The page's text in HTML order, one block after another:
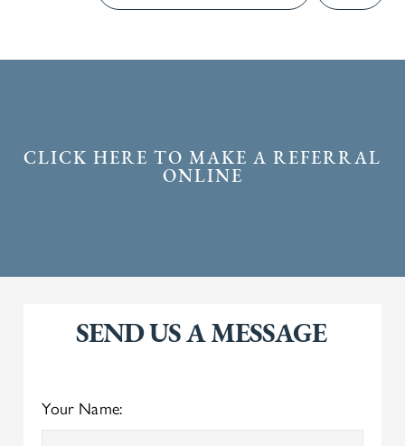
CLICK HERE TO MAKE A REFERRAL
ONLINE
SEND US A MESSAGE
Your Name: